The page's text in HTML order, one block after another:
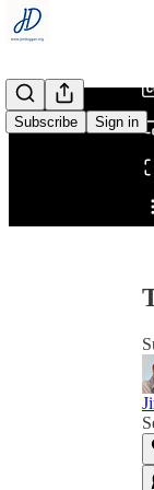
Subscribe Sign in